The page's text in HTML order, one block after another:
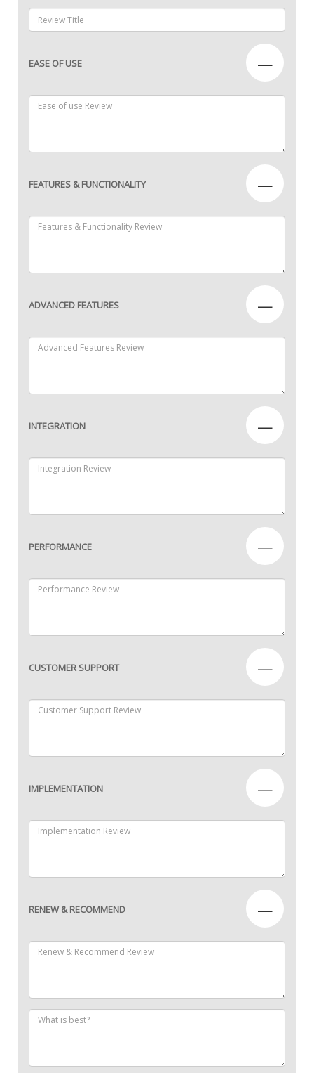
EASE OF USE —
FEATURES & FUNCTIONALITY —
ADVANCED FEATURES —
INTEGRATION —
PERFORMANCE —
CUSTOMER SUPPORT —
IMPLEMENTATION —
RENEW & RECOMMEND —